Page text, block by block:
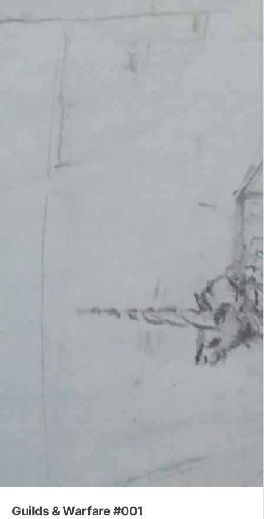
Guilds & Warfare #001